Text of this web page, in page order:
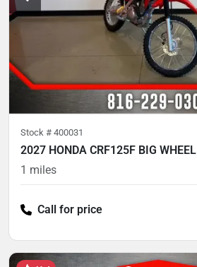
Stock # 400031
2027 HONDA CRF125F BIG WHEEL
1 miles
Call for price